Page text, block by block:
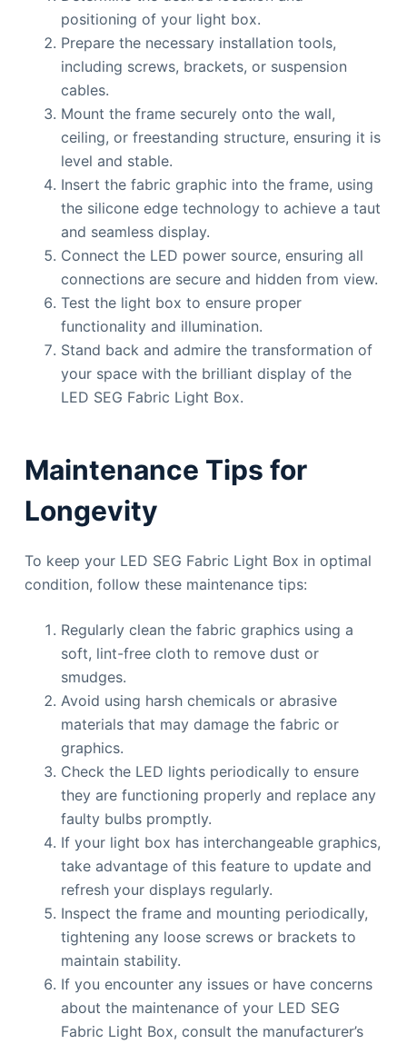
positioning of your light box.
Prepare the necessary installation tools,
including screws, brackets, or suspension
cables.
Mount the frame securely onto the wall,
ceiling, or freestanding structure, ensuring it is
level and stable.
Insert the fabric graphic into the frame, using
the silicone edge technology to achieve a taut
and seamless display.
Connect the LED power source, ensuring all
connections are secure and hidden from view.
Test the light box to ensure proper
functionality and illumination.
Stand back and admire the transformation of
your space with the brilliant display of the
LED SEG Fabric Light Box.
Maintenance Tips for
Longevity
To keep your LED SEG Fabric Light Box in optimal
condition, follow these maintenance tips:
Regularly clean the fabric graphics using a
soft, lint-free cloth to remove dust or
smudges.
Avoid using harsh chemicals or abrasive
materials that may damage the fabric or
graphics.
Check the LED lights periodically to ensure
they are functioning properly and replace any
faulty bulbs promptly.
If your light box has interchangeable graphics,
take advantage of this feature to update and
refresh your displays regularly.
Inspect the frame and mounting periodically,
tightening any loose screws or brackets to
maintain stability.
If you encounter any issues or have concerns
about the maintenance of your LED SEG
Fabric Light Box, consult the manufacturer’s